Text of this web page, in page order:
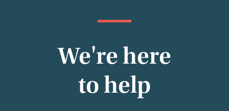
We're here
to help